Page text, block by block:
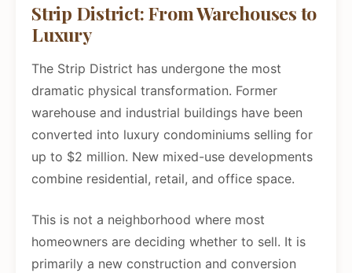
Strip District: From Warehouses to
Luxury
The Strip District has undergone the most
dramatic physical transformation. Former
warehouse and industrial buildings have been
converted into luxury condominiums selling for
up to $2 million. New mixed-use developments
combine residential, retail, and office space.
This is not a neighborhood where most
homeowners are deciding whether to sell. It is
primarily a new construction and conversion